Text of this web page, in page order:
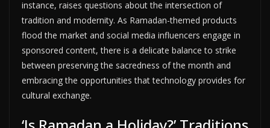
instance, raises questions about the intersection of
tradition and modernity. As Ramadan-themed products
flood the market and social media influencers engage in
sponsored content, there is a delicate balance to strike
between preserving the sacredness of the month and
embracing the opportunities that technology provides for
cultural exchange.